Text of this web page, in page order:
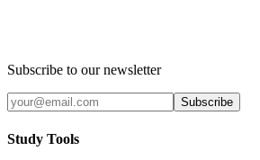
Subscribe to our newsletter
Subscribe
Study Tools